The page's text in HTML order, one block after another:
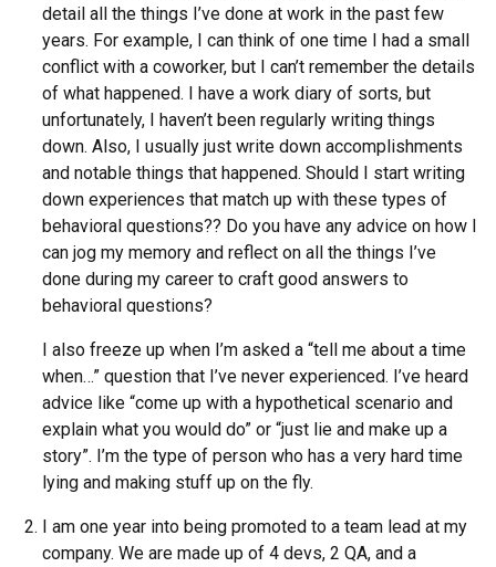
detail all the things I’ve done at work in the past few
years. For example, I can think of one time I had a small
conflict with a coworker, but I can’t remember the details
of what happened. I have a work diary of sorts, but
unfortunately, I haven’t been regularly writing things
down. Also, I usually just write down accomplishments
and notable things that happened. Should I start writing
down experiences that match up with these types of
behavioral questions?? Do you have any advice on how I
can jog my memory and reflect on all the things I’ve
done during my career to craft good answers to
behavioral questions?
I also freeze up when I’m asked a “tell me about a time
when…” question that I’ve never experienced. I’ve heard
advice like “come up with a hypothetical scenario and
explain what you would do” or “just lie and make up a
story”. I’m the type of person who has a very hard time
lying and making stuff up on the fly.
I am one year into being promoted to a team lead at my
company. We are made up of 4 devs, 2 QA, and a